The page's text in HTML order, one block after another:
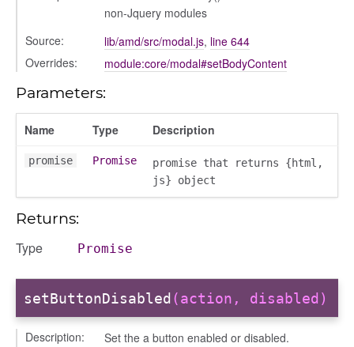
non-Jquery modules
Source:
lib/amd/src/modal.js, line 644
Overrides:
module:core/modal#setBodyContent
Parameters:
Name Type Description
promise Promise
promise that returns {html,
js} object
Returns:
Type Promise
setButtonDisabled(action, disabled)
Description:
Set the a button enabled or disabled.